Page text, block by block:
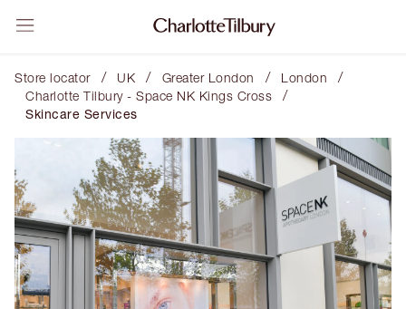
Store locator / UK / Greater London / London /
Charlotte Tilbury - Space NK Kings Cross /
Skincare Services